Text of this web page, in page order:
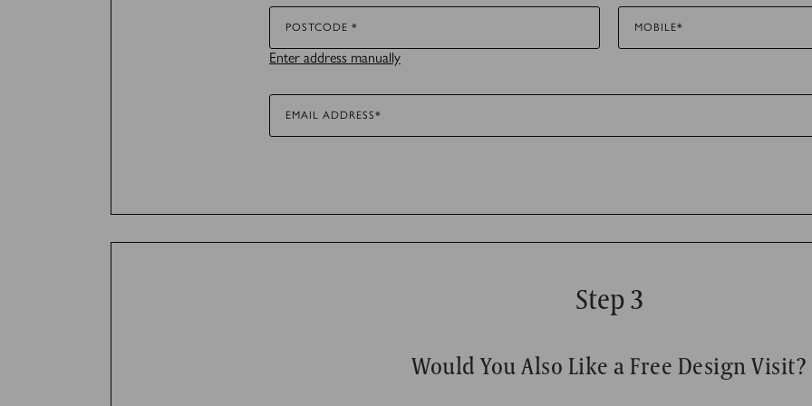
Marketing (36)
Marketing cookies are used to track visitors across websites. The intention is to display ads that
for the individual user and thereby more valuable for publishers and third party advertisers.
POSTCODE *
Enter address manually
MOBILE*
EMAIL ADDRESS*
Step 3
Would You Also Like a Free Design Visit?